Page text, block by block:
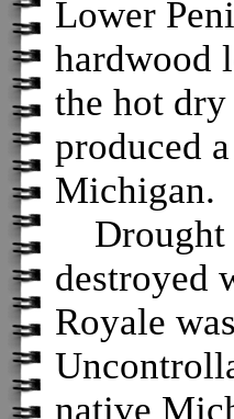
Lower
hardwood
the hot
produced
Michigan.
Drought
destroyed
Royale
native